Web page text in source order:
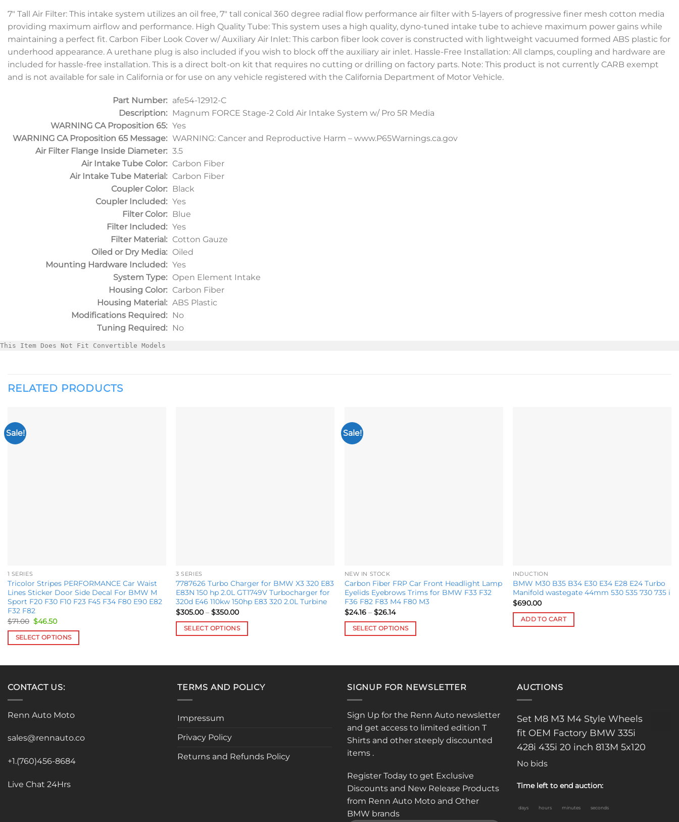
7″ Tall Air Filter: This intake system utilizes an oil free, 7″ tall conical 360 degree radial flow performance air filter with 5-layers of progressive finer mesh cotton media
providing maximum airflow and performance. High Quality Tube: This system uses a high quality, dyno-tuned intake tube to achieve maximum power gains while
maintaining a perfect fit. Carbon Fiber Look Cover w/ Auxiliary Air Inlet: This carbon fiber look cover is constructed with lightweight vacuumed formed ABS plastic for
underhood appearance. A urethane plug is also included if you wish to block off the auxiliary air inlet. Hassle-Free Installation: All clamps, coupling and hardware are
included for hassle-free installation. This is a direct bolt-on kit that requires no cutting or drilling on factory parts. Note: This product is not currently CARB exempt
and is not available for sale in California or for use on any vehicle registered with the California Department of Motor Vehicle.
Part Number: afe54-12912-C
Description: Magnum FORCE Stage-2 Cold Air Intake System w/ Pro 5R Media
WARNING CA Proposition 65: Yes
WARNING CA Proposition 65 Message: WARNING: Cancer and Reproductive Harm – www.P65Warnings.ca.gov
Air Filter Flange Inside Diameter: 3.5
Air Intake Tube Color: Carbon Fiber
Air Intake Tube Material: Carbon Fiber
Coupler Color: Black
Coupler Included: Yes
Filter Color: Blue
Filter Included: Yes
Filter Material: Cotton Gauze
Oiled or Dry Media: Oiled
Mounting Hardware Included: Yes
System Type: Open Element Intake
Housing Color: Carbon Fiber
Housing Material: ABS Plastic
Modifications Required: No
Tuning Required: No
This Item Does Not Fit Convertible Models
RELATED PRODUCTS
Sale!
1 SERIES
Tricolor Stripes PERFORMANCE Car Waist
Lines Sticker Door Side Decal For BMW M
Sport F20 F30 F10 F23 F45 F34 F80 E90 E82
F32 F82
$71.00 Original
price
was:
$71.00.
$46.50Current
is:
$46.50.
SELECT OPTIONS
multiple
options
be
on
product
3 SERIES
7787626 Turbo Charger for BMW X3 320 E83
E83N 150 hp 2.0L GT1749V Turbocharger for
320d E46 110kw 150hp E83 320 2.0L Turbine
$305.00 – $350.00Price
$305.00
through
SELECT OPTIONS
has
variants.
The
may
be
on
Sale!
NEW IN STOCK
Carbon Fiber FRP Car Front Headlight Lamp
Eyelids Eyebrows Trims for BMW F33 F32
F36 F82 F83 M4 F80 M3
$24.16 – $26.14Price
$24.16
through
SELECT OPTIONS
has
variants.
The
options
may
chosen
on
product
page
INDUCTION
BMW M30 B35 B34 E30 E34 E28 E24 Turbo
Manifold wastegate 44mm 530 535 730 735 i
$690.00
ADD TO CART
CONTACT US:
Renn Auto Moto
sales@rennauto.co
+1.(760)456-8684
Live Chat 24Hrs
TERMS AND POLICY
Impressum
Privacy Policy
Returns and Refunds Policy
SIGNUP FOR NEWSLETTER
Sign Up for the Renn Auto newsletter
and get access to limited edition T
Shirts and other steeply discounted
items .
Register Today to get Exclusive
Discounts and New Release Products
from Renn Auto Moto and Other
BMW brands
AUCTIONS
Set M8 M3 M4 Style Wheels
fit OEM Factory BMW 335i
428i 435i 20 inch 813M 5x120
No bids
Time left to end auction:
days hours minutes seconds